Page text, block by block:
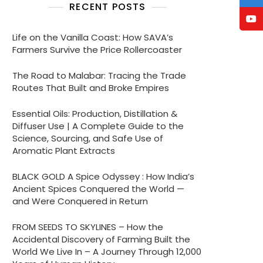
RECENT POSTS
Life on the Vanilla Coast: How SAVA’s
Farmers Survive the Price Rollercoaster
The Road to Malabar: Tracing the Trade
Routes That Built and Broke Empires
Essential Oils: Production, Distillation &
Diffuser Use | A Complete Guide to the
Science, Sourcing, and Safe Use of
Aromatic Plant Extracts
BLACK GOLD A Spice Odyssey : How India’s
Ancient Spices Conquered the World —
and Were Conquered in Return
FROM SEEDS TO SKYLINES – How the
Accidental Discovery of Farming Built the
World We Live In – A Journey Through 12,000